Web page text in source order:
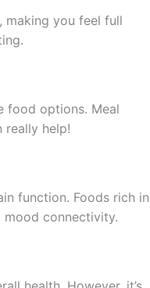
making you feel full
food options. Meal
really help!
function. Foods rich in
mood connectivity.